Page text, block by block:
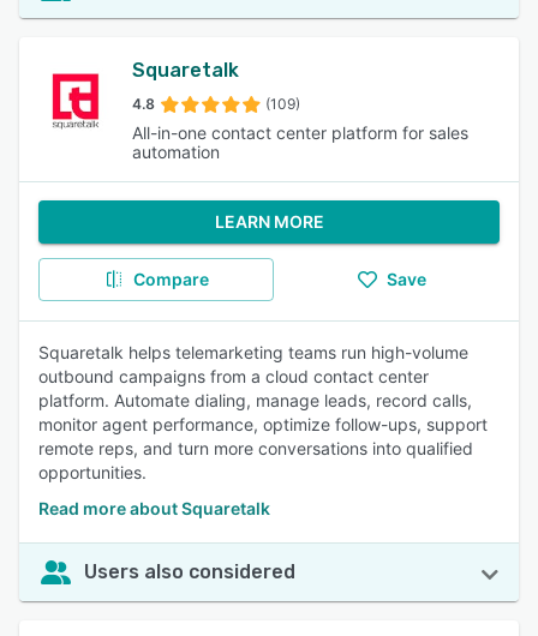
Squaretalk
4.8 (109)
All-in-one contact center platform for sales
automation
LEARN MORE
Compare Save
Squaretalk helps telemarketing teams run high-volume
outbound campaigns from a cloud contact center
platform. Automate dialing, manage leads, record calls,
monitor agent performance, optimize follow-ups, support
remote reps, and turn more conversations into qualified
opportunities.
Read more about Squaretalk
Users also considered